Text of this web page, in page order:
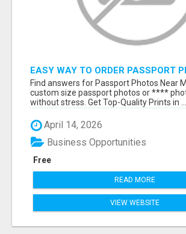
EASY WAY TO ORDER PASSPORT
ONLINE
Find answers for Passport Photos Near
custom size passport photos or ****
without stress. Get Top-Quality Prints in ...
April 14, 2026
Free
Business Opportunities
READ MORE
VIEW WEBSITE